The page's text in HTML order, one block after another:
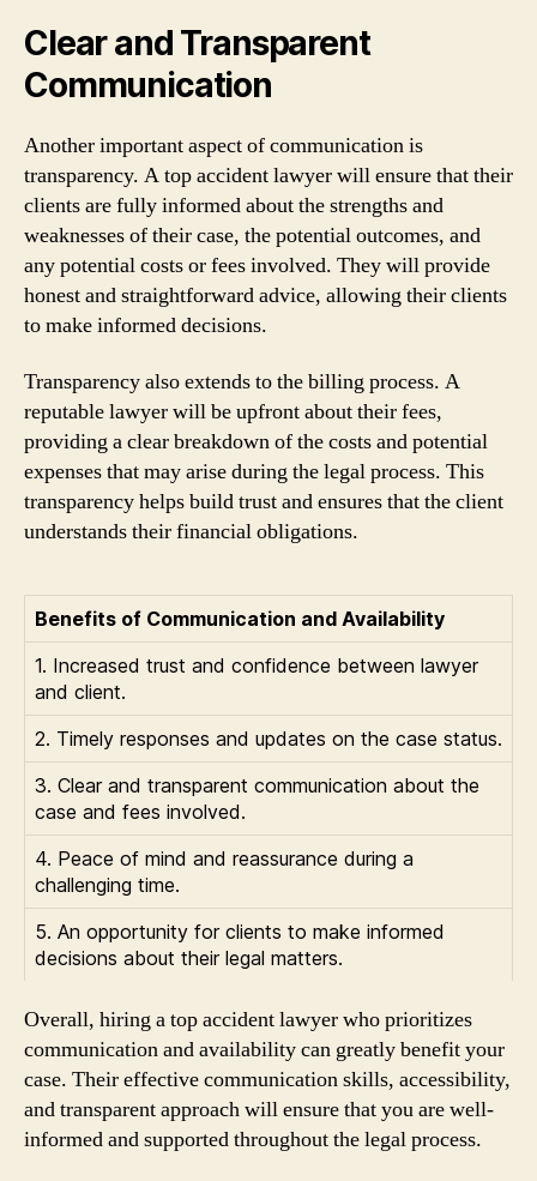
Clear and Transparent
Communication
Another important aspect of communication is
transparency. A top accident lawyer will ensure that their
clients are fully informed about the strengths and
weaknesses of their case, the potential outcomes, and
any potential costs or fees involved. They will provide
honest and straightforward advice, allowing their clients
to make informed decisions.
Transparency also extends to the billing process. A
reputable lawyer will be upfront about their fees,
providing a clear breakdown of the costs and potential
expenses that may arise during the legal process. This
transparency helps build trust and ensures that the client
understands their financial obligations.
Benefits of Communication and Availability
1. Increased trust and confidence between lawyer
and client.
2. Timely responses and updates on the case status.
3. Clear and transparent communication about the
case and fees involved.
4. Peace of mind and reassurance during a
challenging time.
5. An opportunity for clients to make informed
decisions about their legal matters.
Overall, hiring a top accident lawyer who prioritizes
communication and availability can greatly benefit your
case. Their effective communication skills, accessibility,
and transparent approach will ensure that you are well-
informed and supported throughout the legal process.